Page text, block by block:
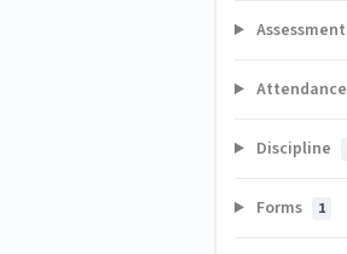
Assessment
Attendance
Discipline
Forms 1